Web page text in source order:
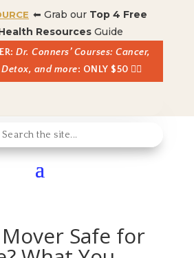
⬅ Grab our Top 4 Free
Resources Guide
Dr. Conners’ Courses: Cancer,
and more: ONLY $50 👈🏼
Safe for